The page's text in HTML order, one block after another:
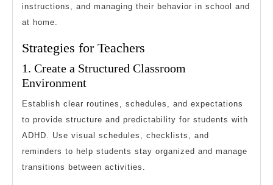
instructions, and managing their behavior in school and
at home.
Strategies for Teachers
1. Create a Structured Classroom
Environment
Establish clear routines, schedules, and expectations
to provide structure and predictability for students with
ADHD. Use visual schedules, checklists, and
reminders to help students stay organized and manage
transitions between activities.